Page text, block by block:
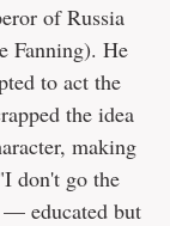
of Russia
Fanning). He
to act the
the idea
making
don't go the
educated but